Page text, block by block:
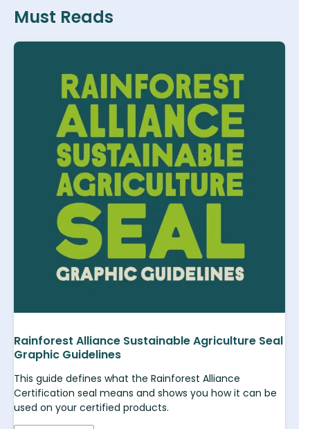
Must Reads
Rainforest Alliance Sustainable Agriculture Seal
Graphic Guidelines
This guide defines what the Rainforest Alliance
Certification seal means and shows you how it can be
used on your certified products.